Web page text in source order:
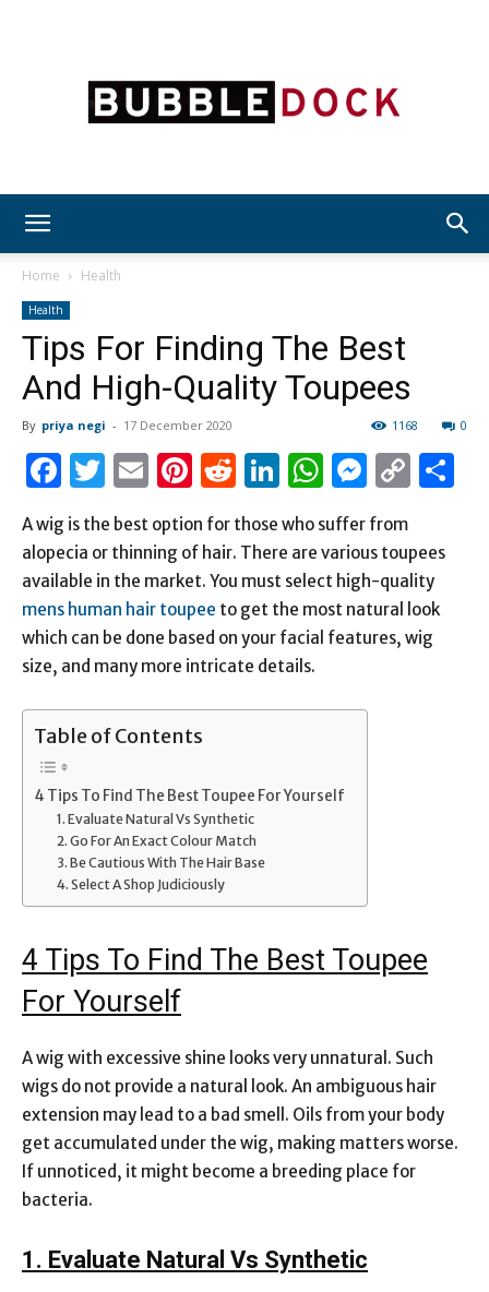
Dock
Home Health
Health
Tips For Finding The Best
And High-Quality Toupees
By priya negi - 17 December 2020 0
1168
Facebook
Twitter
EmailPinterest
Reddit
LinkedIn
A wig is the best option for those who suffer from
alopecia or thinning of hair. There are various toupees
available in the market. You must select high-quality
mens human hair toupee to get the most natural look
which can be done based on your facial features, wig
size, and many more intricate details.
Table of Contents
4 Tips To Find The Best Toupee For Yourself
1. Evaluate Natural Vs Synthetic
2. Go For An Exact Colour Match
3. Be Cautious With The Hair Base
4. Select A Shop Judiciously
4 Tips To Find The Best Toupee
For Yourself
A wig with excessive shine looks very unnatural. Such
wigs do not provide a natural look. An ambiguous hair
extension may lead to a bad smell. Oils from your body
get accumulated under the wig, making matters worse.
If unnoticed, it might become a breeding place for
bacteria.
1. Evaluate Natural Vs Synthetic